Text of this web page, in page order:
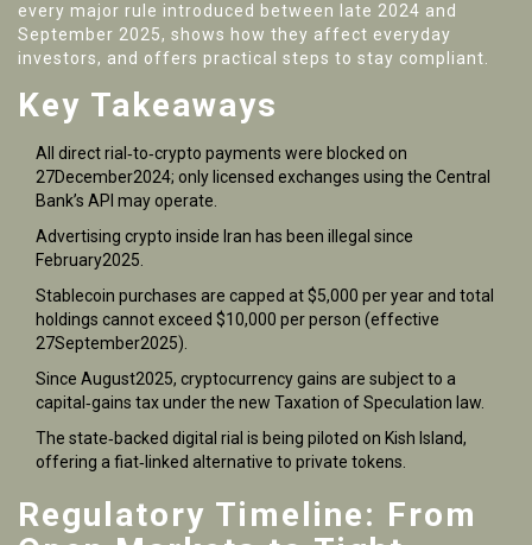
every major rule introduced between late 2024 and
September 2025, shows how they affect everyday
investors, and offers practical steps to stay compliant.
Key Takeaways
All direct rial‑to‑crypto payments were blocked on
27December2024; only licensed exchanges using the Central
Bank’s API may operate.
Advertising crypto inside Iran has been illegal since
February2025.
Stablecoin purchases are capped at $5,000 per year and total
holdings cannot exceed $10,000 per person (effective
27September2025).
Since August2025, cryptocurrency gains are subject to a
capital‑gains tax under the new Taxation of Speculation law.
The state‑backed digital rial is being piloted on Kish Island,
offering a fiat‑linked alternative to private tokens.
Regulatory Timeline: From